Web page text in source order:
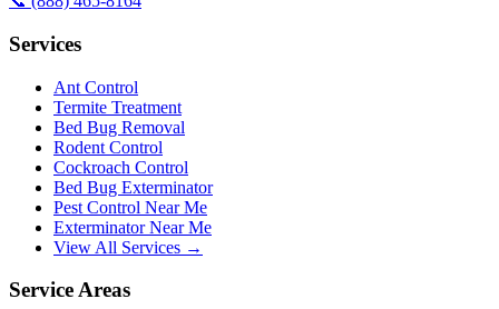
Services
Ant Control
Termite Treatment
Bed Bug Removal
Rodent Control
Cockroach Control
Bed Bug Exterminator
Pest Control Near Me
Exterminator Near Me
View All Services →
Service Areas